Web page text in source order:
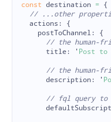
const destination = {
// ...other
actions :
{
postToChannel :
{
// the human-
title : ' Post to
// the human-
description : '
// fql query to